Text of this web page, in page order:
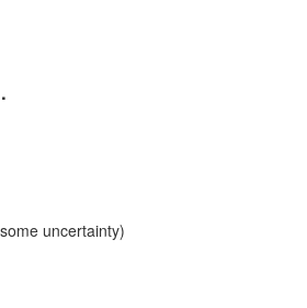
uncertainty)